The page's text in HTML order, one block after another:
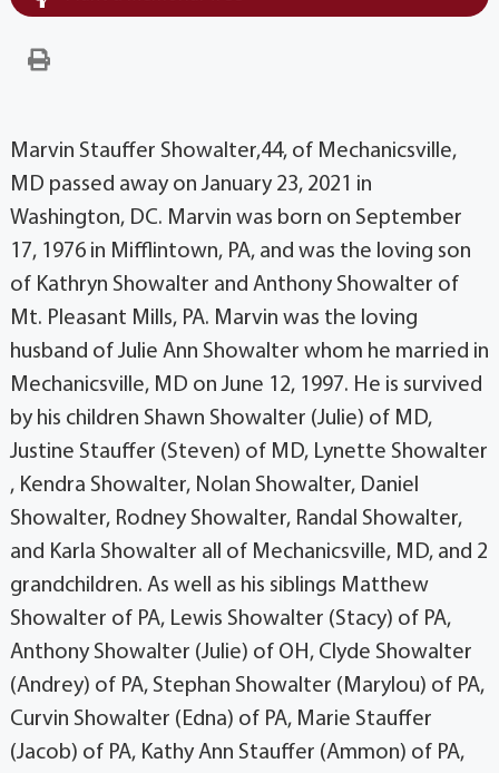
Marvin Stauffer Showalter,44, of Mechanicsville,
MD passed away on January 23, 2021 in
Washington, DC. Marvin was born on September
17, 1976 in Mifflintown, PA, and was the loving son
of Kathryn Showalter and Anthony Showalter of
Mt. Pleasant Mills, PA. Marvin was the loving
husband of Julie Ann Showalter whom he married in
Mechanicsville, MD on June 12, 1997. He is survived
by his children Shawn Showalter (Julie) of MD,
Justine Stauffer (Steven) of MD, Lynette Showalter
, Kendra Showalter, Nolan Showalter, Daniel
Showalter, Rodney Showalter, Randal Showalter,
and Karla Showalter all of Mechanicsville, MD, and 2
grandchildren. As well as his siblings Matthew
Showalter of PA, Lewis Showalter (Stacy) of PA,
Anthony Showalter (Julie) of OH, Clyde Showalter
(Andrey) of PA, Stephan Showalter (Marylou) of PA,
Curvin Showalter (Edna) of PA, Marie Stauffer
(Jacob) of PA, Kathy Ann Stauffer (Ammon) of PA,